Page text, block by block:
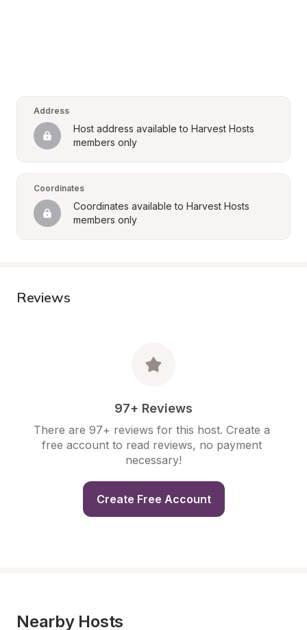
Address
Host address available to Harvest Hosts
members only
Coordinates
Coordinates available to Harvest Hosts
members only
Reviews
97+ Reviews
There are 97+ reviews for this host. Create a
free account to read reviews, no payment
necessary!
Create Free Account
Nearby Hosts